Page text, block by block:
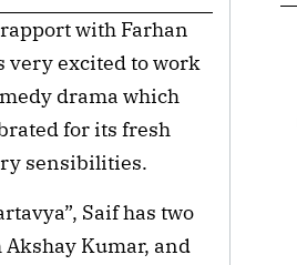
with Farhan
very excited to work
drama which
for its fresh
sensibilities.
Saif has two
Kumar, and